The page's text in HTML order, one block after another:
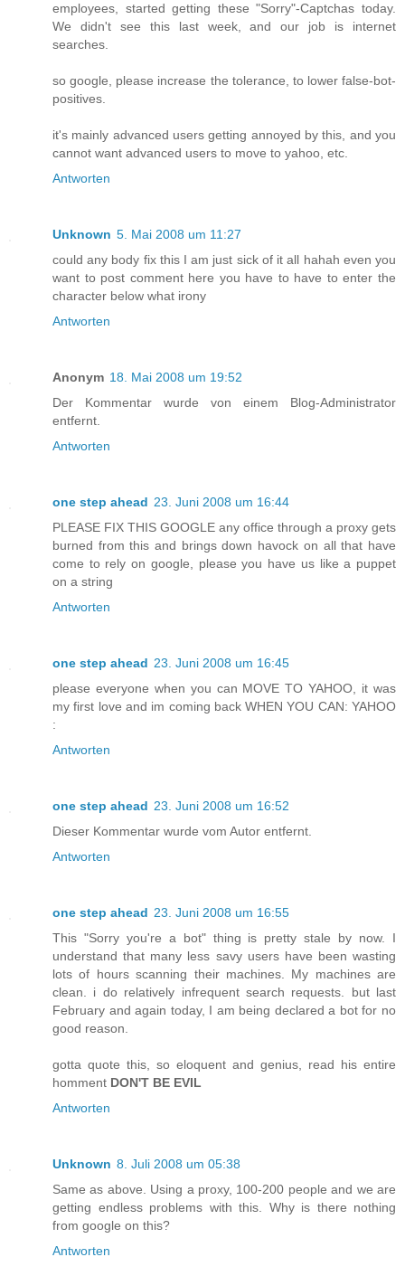
employees, started getting these "Sorry"-Captchas today.
We didn't see this last week, and our job is internet
searches.
so google, please increase the tolerance, to lower false-bot-
positives.
it's mainly advanced users getting annoyed by this, and you
cannot want advanced users to move to yahoo, etc.
Antworten
Unknown 5. Mai 2008 um 11:27
could any body fix this I am just sick of it all hahah even you
want to post comment here you have to have to enter the
character below what irony
Antworten
Anonym 18. Mai 2008 um 19:52
Der Kommentar wurde von einem Blog-Administrator
entfernt.
Antworten
one step ahead 23. Juni 2008 um 16:44
PLEASE FIX THIS GOOGLE any office through a proxy gets
burned from this and brings down havock on all that have
come to rely on google, please you have us like a puppet
on a string
Antworten
one step ahead 23. Juni 2008 um 16:45
please everyone when you can MOVE TO YAHOO, it was
my first love and im coming back WHEN YOU CAN: YAHOO
:
Antworten
one step ahead 23. Juni 2008 um 16:52
Dieser Kommentar wurde vom Autor entfernt.
Antworten
one step ahead 23. Juni 2008 um 16:55
This "Sorry you're a bot" thing is pretty stale by now. I
understand that many less savy users have been wasting
lots of hours scanning their machines. My machines are
clean. i do relatively infrequent search requests. but last
February and again today, I am being declared a bot for no
good reason.
gotta quote this, so eloquent and genius, read his entire
homment DON'T BE EVIL
Antworten
Unknown 8. Juli 2008 um 05:38
Same as above. Using a proxy, 100-200 people and we are
getting endless problems with this. Why is there nothing
from google on this?
Antworten